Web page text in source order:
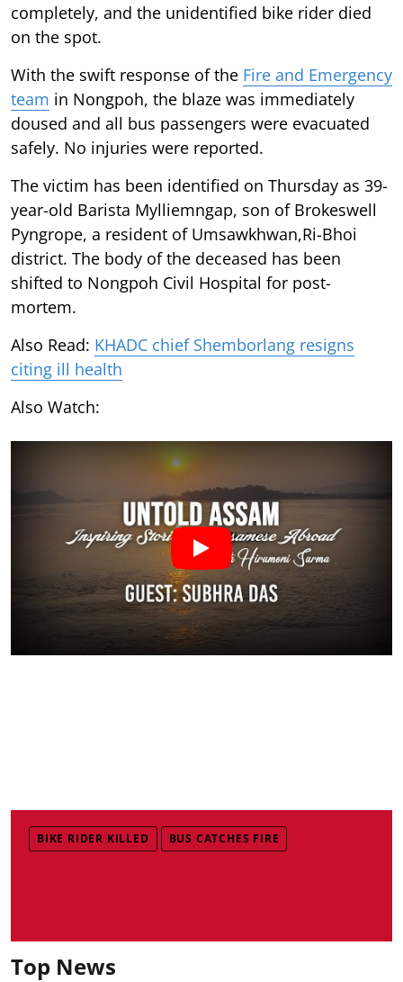
completely, and the unidentified bike rider died
on the spot.
With the swift response of the Fire and Emergency
team in Nongpoh, the blaze was immediately
doused and all bus passengers were evacuated
safely. No injuries were reported.
The victim has been identified on Thursday as 39-
year-old Barista Mylliemngap, son of Brokeswell
Pyngrope, a resident of Umsawkhwan,Ri-Bhoi
district. The body of the deceased has been
shifted to Nongpoh Civil Hospital for post-
mortem.
Also Read: KHADC chief Shemborlang resigns
citing ill health
Also Watch:
BIKE RIDER KILLED BUS CATCHES FIRE
Top News